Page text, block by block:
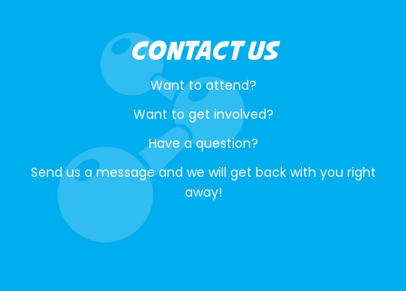
CONTACT US
Want to attend?
Want to get involved?
Have a question?
Send us a message and we will get back with you right
away!